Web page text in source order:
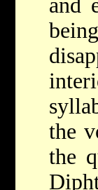
and
the
the